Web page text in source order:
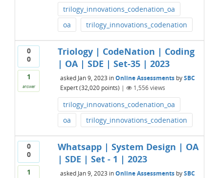
trilogy_innovations_codenation_oa
oa
trilogy_innovations_codenation
0
0
1
answer
Triology | CodeNation | Coding
| OA | SDE | Set-35 | 2023
asked Jan 9, 2023 inOnline Assessments bySBC
Expert(32,020points) | 1,556views
trilogy_innovations_codenation_oa
oa
trilogy_innovations_codenation
0
0
1
Whatsapp | System Design | OA
| SDE | Set - 1 | 2023
asked Jan 9, 2023 inOnline Assessments bySBC